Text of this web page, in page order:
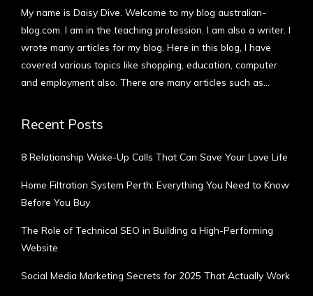
My name is Daisy Dive. Welcome to my blog australian-
blog.com. I am in the teaching profession. I am also a writer. I
wrote many articles for my blog. Here in this blog, I have
covered various topics like shopping, education, computer
and employment also. There are many articles such as…
Recent Posts
8 Relationship Wake-Up Calls That Can Save Your Love Life
Home Filtration System Perth: Everything You Need to Know
Before You Buy
The Role of Technical SEO in Building a High-Performing
Website
Social Media Marketing Secrets for 2025 That Actually Work